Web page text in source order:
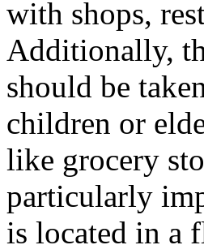
with shops,
Additionally,
should be
children or
like grocery
particularly
is located in a